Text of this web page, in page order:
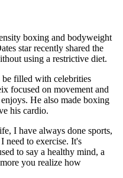
boxing and bodyweight
star recently shared the
using a restrictive diet.
filled with celebrities
focused on movement and
He also made boxing
his cardio.
I have always done sports,
need to exercise. It's
to say a healthy mind, a
you realize how